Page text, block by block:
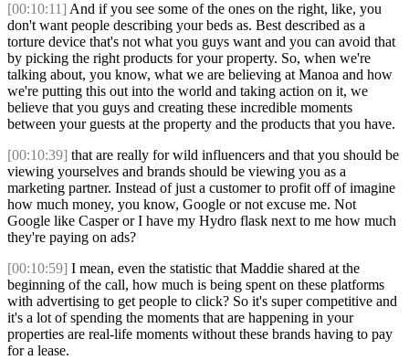
[00:10:11] And if you see some of the ones on the right, like, you
don't want people describing your beds as. Best described as a
torture device that's not what you guys want and you can avoid that
by picking the right products for your property. So, when we're
talking about, you know, what we are believing at Manoa and how
we're putting this out into the world and taking action on it, we
believe that you guys and creating these incredible moments
between your guests at the property and the products that you have.
[00:10:39] that are really for wild influencers and that you should be
viewing yourselves and brands should be viewing you as a
marketing partner. Instead of just a customer to profit off of imagine
how much money, you know, Google or not excuse me. Not
Google like Casper or I have my Hydro flask next to me how much
they're paying on ads?
[00:10:59] I mean, even the statistic that Maddie shared at the
beginning of the call, how much is being spent on these platforms
with advertising to get people to click? So it's super competitive and
it's a lot of spending the moments that are happening in your
properties are real-life moments without these brands having to pay
for a lease.